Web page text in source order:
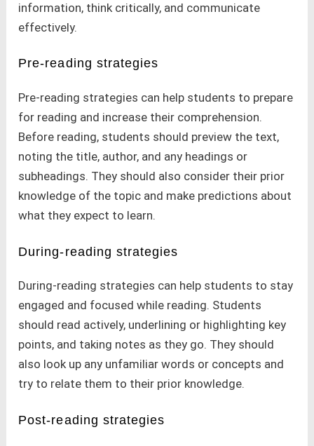
information, think critically, and communicate
effectively.
Pre-reading strategies
Pre-reading strategies can help students to prepare
for reading and increase their comprehension.
Before reading, students should preview the text,
noting the title, author, and any headings or
subheadings. They should also consider their prior
knowledge of the topic and make predictions about
what they expect to learn.
During-reading strategies
During-reading strategies can help students to stay
engaged and focused while reading. Students
should read actively, underlining or highlighting key
points, and taking notes as they go. They should
also look up any unfamiliar words or concepts and
try to relate them to their prior knowledge.
Post-reading strategies